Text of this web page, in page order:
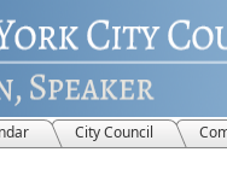
City Council